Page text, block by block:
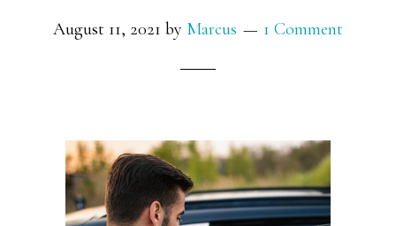
August 11, 2021 by Marcus 1 Comment